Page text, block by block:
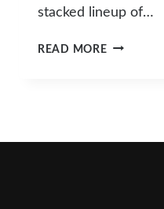
stacked lineup of…
READ MOREWHAT’S